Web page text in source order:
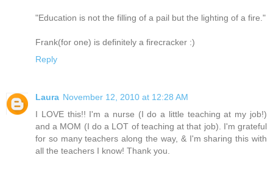
"Education is not the filling of a pail but the lighting of a fire."
Frank(for one) is definitely a firecracker :)
Reply
Laura November 12, 2010 at 12:28 AM
I LOVE this!! I'm a nurse (I do a little teaching at my job!)
and a MOM (I do a LOT of teaching at that job). I'm grateful
for so many teachers along the way, & I'm sharing this with
all the teachers I know! Thank you.